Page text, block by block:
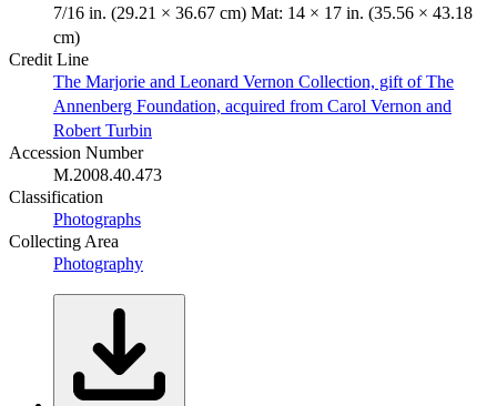
7/16 in. (29.21 × 36.67 cm) Mat: 14 × 17 in. (35.56 × 43.18
cm)
Credit Line
The Marjorie and Leonard Vernon Collection, gift of The
Annenberg Foundation, acquired from Carol Vernon and
Robert Turbin
Accession Number
M.2008.40.473
Classification
Photographs
Collecting Area
Photography